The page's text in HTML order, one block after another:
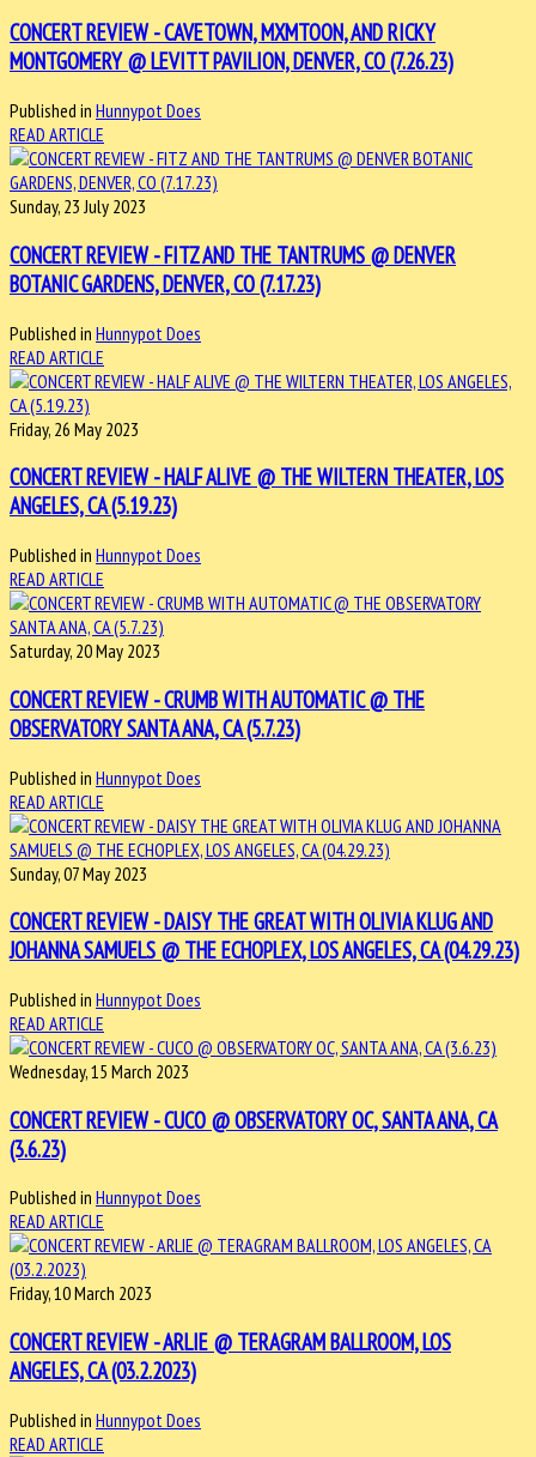
CONCERT REVIEW - CAVETOWN, MXMTOON, AND RICKY
MONTGOMERY @ LEVITT PAVILION, DENVER, CO (7.26.23)
Published in Hunnypot Does
READ ARTICLE
Sunday, 23 July 2023
CONCERT REVIEW - FITZ AND THE TANTRUMS @ DENVER
BOTANIC GARDENS, DENVER, CO (7.17.23)
Published in Hunnypot Does
READ ARTICLE
Friday, 26 May 2023
CONCERT REVIEW - HALF ALIVE @ THE WILTERN THEATER, LOS
ANGELES, CA (5.19.23)
Published in Hunnypot Does
READ ARTICLE
Saturday, 20 May 2023
CONCERT REVIEW - CRUMB WITH AUTOMATIC @ THE
OBSERVATORY SANTA ANA, CA (5.7.23)
Published in Hunnypot Does
READ ARTICLE
Sunday, 07 May 2023
CONCERT REVIEW - DAISY THE GREAT WITH OLIVIA KLUG AND
JOHANNA SAMUELS @ THE ECHOPLEX, LOS ANGELES, CA (04.29.23)
Published in Hunnypot Does
READ ARTICLE
Wednesday, 15 March 2023
CONCERT REVIEW - CUCO @ OBSERVATORY OC, SANTA ANA, CA
(3.6.23)
Published in Hunnypot Does
READ ARTICLE
Friday, 10 March 2023
CONCERT REVIEW - ARLIE @ TERAGRAM BALLROOM, LOS
ANGELES, CA (03.2.2023)
Published in Hunnypot Does
READ ARTICLE